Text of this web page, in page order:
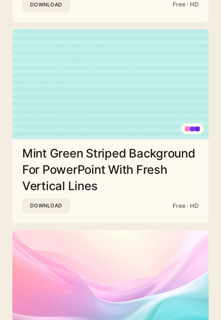
DOWNLOAD Free · HD
Mint Green Striped Background
For PowerPoint With Fresh
Vertical Lines
DOWNLOAD Free · HD